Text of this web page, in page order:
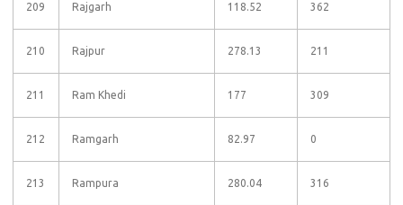
209 Rajgarh 118.52 362
210 Rajpur 278.13 211
211 Ram Khedi 177 309
212 Ramgarh 82.97 0
213 Rampura 280.04 316